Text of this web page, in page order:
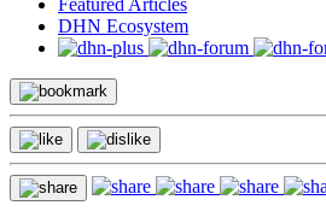
Featured Articles
DHN Ecosystem